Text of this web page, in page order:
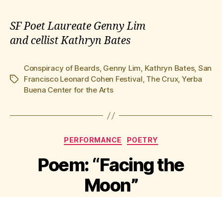
SF Poet Laureate Genny Lim
and cellist Kathryn Bates
Tags
Conspiracy of Beards, Genny Lim, Kathryn Bates, San
Francisco Leonard Cohen Festival, The Crux, Yerba
Buena Center for the Arts
Categories
PERFORMANCE POETRY
Poem: “Facing the
Moon”